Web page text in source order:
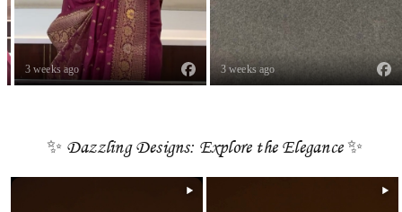
3 weeks ago 3 weeks ago
✨ Dazzling Designs: Explore the Elegance ✨